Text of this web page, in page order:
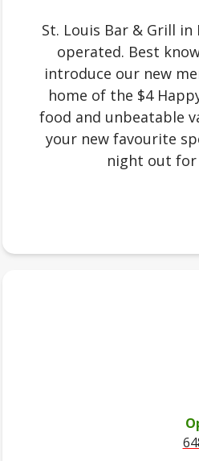
St. Louis Bar & Grill in
operated. Best
introduce our new
home of the $4
food and unbeatable
your new favourite
night out for